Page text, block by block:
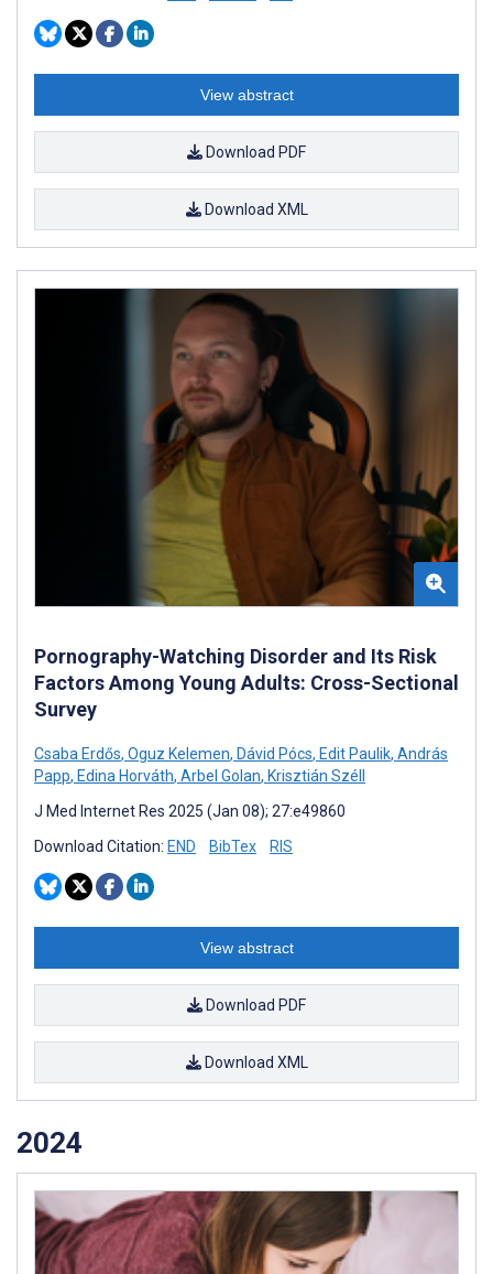
View abstract
Download PDF
Download XML
Pornography-Watching Disorder and Its Risk
Factors Among Young Adults: Cross-Sectional
Survey
Csaba Erdős, Oguz Kelemen, Dávid Pócs, Edit Paulik, András
Papp, Edina Horváth, Arbel Golan, Krisztián Széll
J Med Internet Res 2025 (Jan 08); 27:e49860
Download Citation: END BibTex RIS
View abstract
Download PDF
Download XML
2024